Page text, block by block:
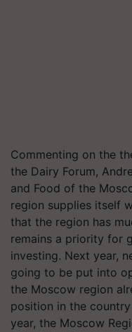
Commenting on the
the Dairy Forum,
and Food of the
region supplies itself
that the region has
remains a priority for
investing. Next year,
going to be put into
the Moscow region
position in the
year, the Moscow